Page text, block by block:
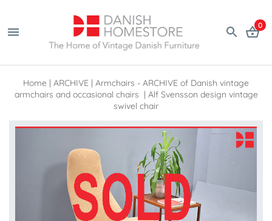
0
Home | ARCHIVE | Armchairs - ARCHIVE of Danish vintage
armchairs and occasional chairs | Alf Svensson design vintage
swivel chair